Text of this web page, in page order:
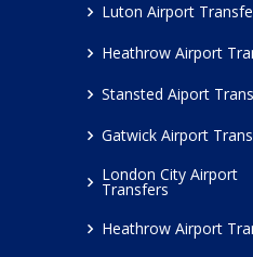
Luton Airport
Heathrow Airport
Stansted Aiport
Gatwick Airport
London City Airport
Transfers
Heathrow Airport